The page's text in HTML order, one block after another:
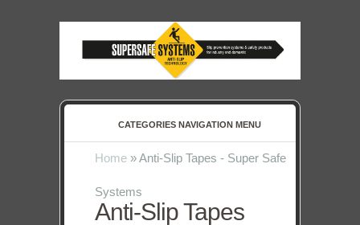
CATEGORIES NAVIGATION MENU
Home »Anti-Slip Tapes - Super Safe
Systems
Anti-Slip Tapes